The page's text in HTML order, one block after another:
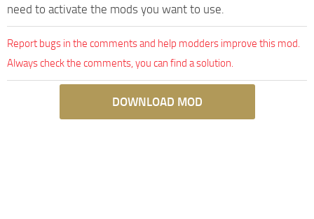
need to activate the mods you want to use.
Report bugs in the comments and help modders improve this mod.
Always check the comments, you can find a solution.
DOWNLOAD MOD